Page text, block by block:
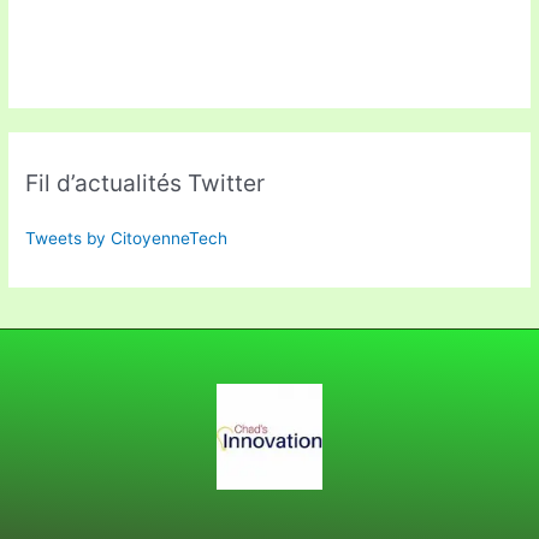
Fil d’actualités Twitter
Tweets by CitoyenneTech